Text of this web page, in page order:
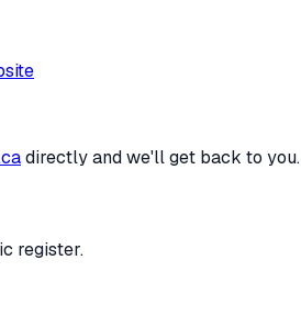
directly and we'll get back to you.
register.